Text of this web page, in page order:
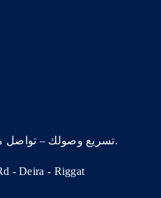
تسريع وصولك – تواصل مع خبراء التسويق الرقمي لدينا.
- Deira - Riggat